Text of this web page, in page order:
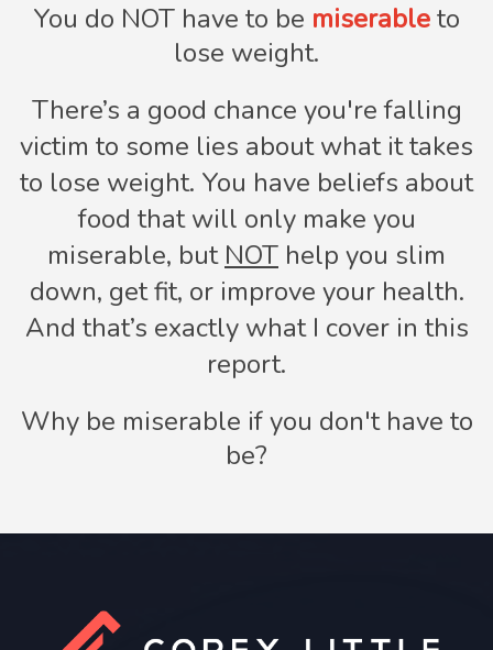
You do NOT have to be miserableto
lose weight.
There’s a good chance you're falling
victim to some lies about what it takes
to lose weight. You have beliefs about
food that will only make you
miserable, but NOT help you slim
down, get fit, or improve your health.
And that’s exactly what I cover in this
report.
Why be miserable if you don't have to
be?